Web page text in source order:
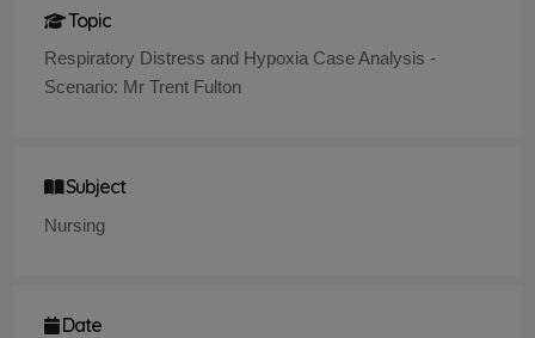
Topic
Respiratory Distress and Hypoxia Case Analysis -
Scenario: Mr Trent Fulton
Subject
Nursing
Date